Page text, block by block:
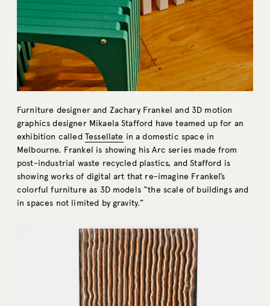
Furniture designer and Zachary Frankel and 3D motion
graphics designer Mikaela Stafford have teamed up for an
exhibition called Tessellate in a domestic space in
Melbourne. Frankel is showing his Arc series made from
post-industrial waste recycled plastics, and Stafford is
showing works of digital art that re-imagine Frankel’s
colorful furniture as 3D models “the scale of buildings and
in spaces not limited by gravity.”